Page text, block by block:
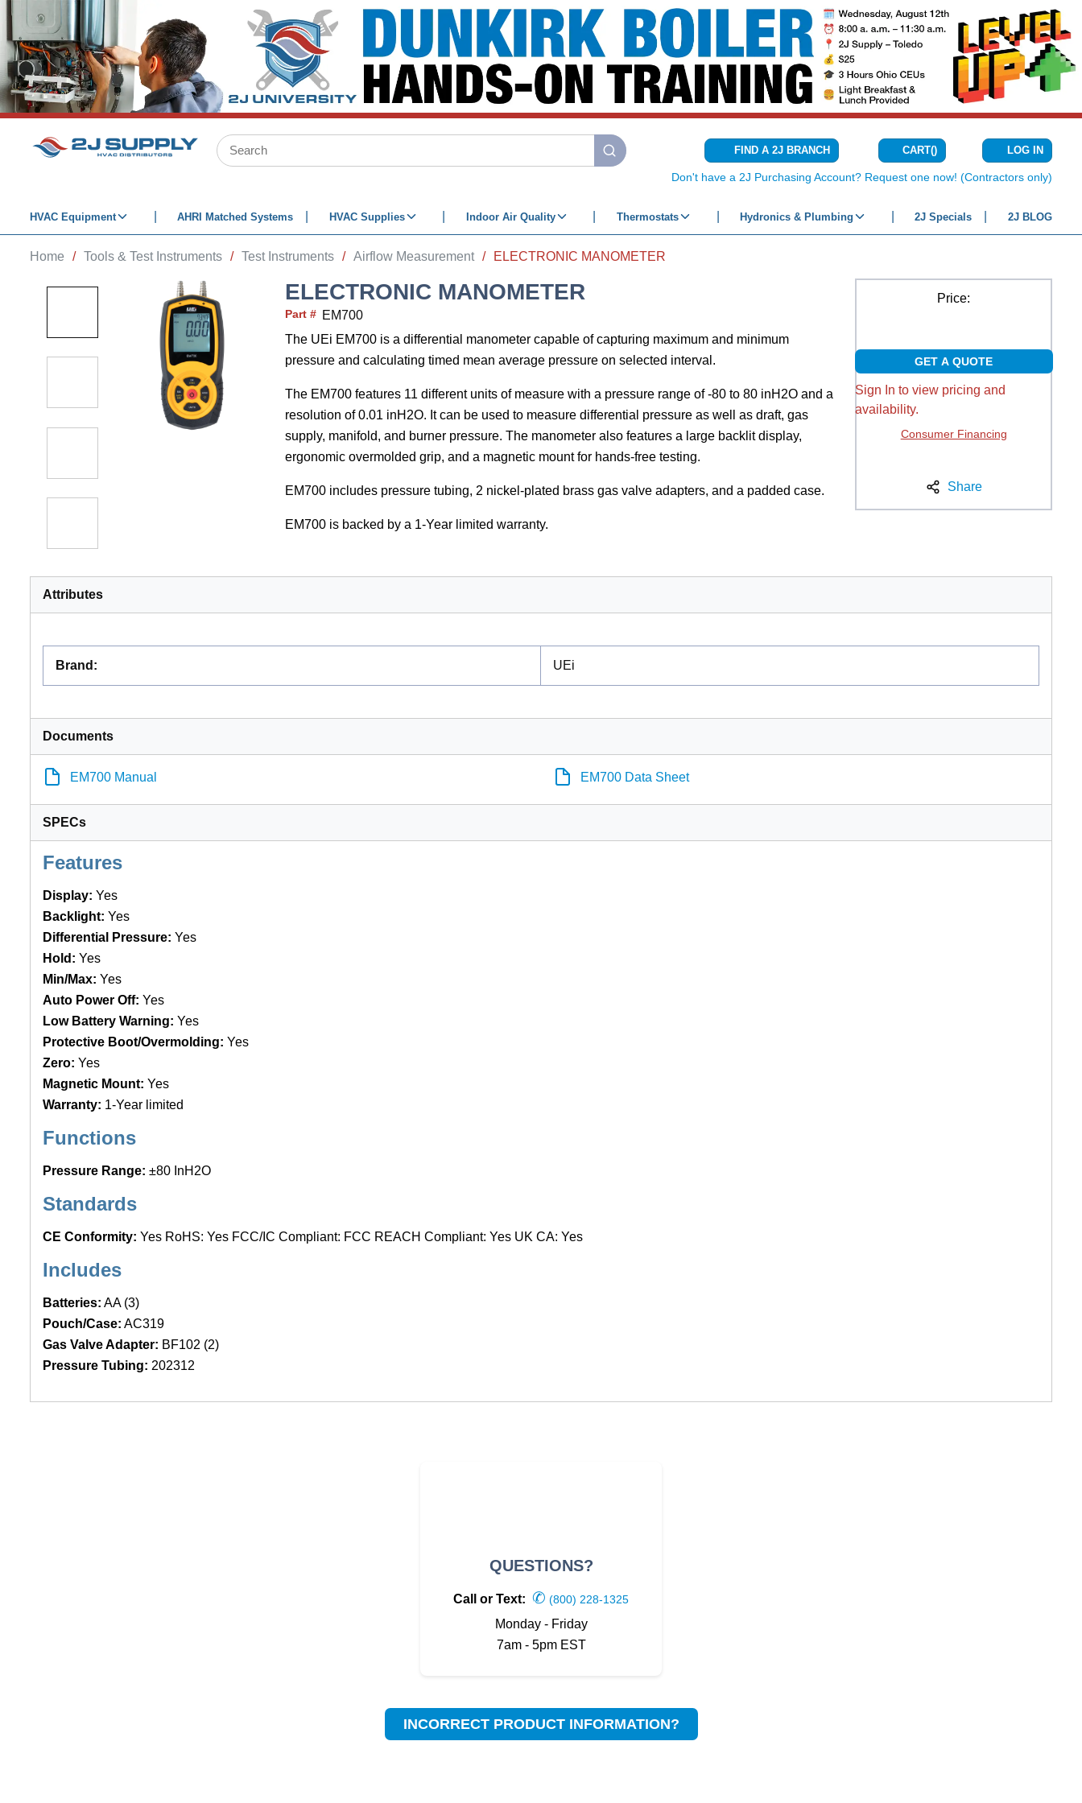
SKIP TO MAIN CONTENT
Site Search
submit search
FIND A 2J BRANCH CART(){0} ITEMS IN
LOG IN
Don't have a 2J Purchasing Account? Request one now! (Contractors only)
HVAC Equipment AHRI Matched Systems HVAC Supplies Indoor Air Quality Thermostats Hydronics & Plumbing 2J Specials 2J BLOG
Home / Tools & Test Instruments / Test Instruments / Airflow Measurement / ELECTRONIC MANOMETER
ELECTRONIC MANOMETER
Part # EM700
The UEi EM700 is a differential manometer capable of capturing maximum and minimum
pressure and calculating timed mean average pressure on selected interval.
The EM700 features 11 different units of measure with a pressure range of -80 to 80 inH2O and a
resolution of 0.01 inH2O. It can be used to measure differential pressure as well as draft, gas
supply, manifold, and burner pressure. The manometer also features a large backlit display,
ergonomic overmolded grip, and a magnetic mount for hands-free testing.
EM700 includes pressure tubing, 2 nickel-plated brass gas valve adapters, and a padded case.
EM700 is backed by a 1-Year limited warranty.
Price:
GET A QUOTE
Sign In to view pricing and
availability.
Consumer Financing
Share
Attributes
Brand : UEi
Documents
EM700 Manual EM700 Data Sheet
SPECs
Features
Display: Yes
Backlight: Yes
Differential Pressure: Yes
Hold: Yes
Min/Max: Yes
Auto Power Off: Yes
Low Battery Warning: Yes
Protective Boot/Overmolding: Yes
Zero: Yes
Magnetic Mount: Yes
Warranty: 1-Year limited
Functions
Pressure Range: ±80 InH2O
Standards
CE Conformity: Yes RoHS: Yes FCC/IC Compliant: FCC REACH Compliant: Yes UK CA: Yes
Includes
Batteries: AA (3)
Pouch/Case: AC319
Gas Valve Adapter: BF102 (2)
Pressure Tubing: 202312
QUESTIONS?
Call or Text: ✆ (800) 228-1325
Monday - Friday
7am - 5pm EST
INCORRECT PRODUCT INFORMATION?